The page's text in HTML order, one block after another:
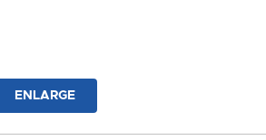
ENLARGE